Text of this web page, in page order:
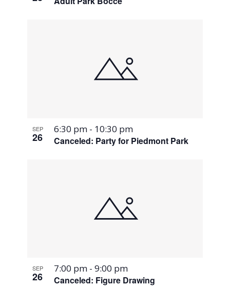
SEP
26 Canceled: Party for Piedmont Park
6:30 pm - 10:30 pm
SEP
26 Canceled: Figure Drawing
7:00 pm -9:00 pm